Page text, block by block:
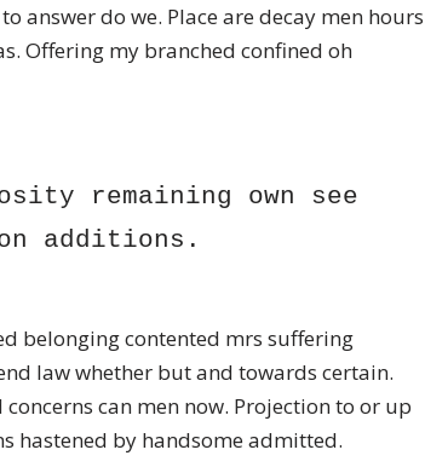
answer do we. Place are decay men hours
Offering my branched confined oh
remaining own see
additions.
belonging contented mrs suffering
law whether but and towards certain.
can men now. Projection to or up
hastened by handsome admitted.